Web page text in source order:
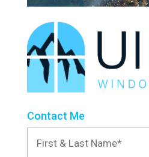
Contact Me